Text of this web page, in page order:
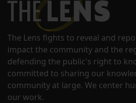
The Lens fights to reveal and
impact the community and the
defending the public's right to
committed to sharing our
community at large. We center
our work.